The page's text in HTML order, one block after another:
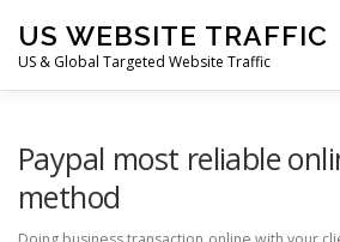
content
US WEBSITE TRAFFIC
US & Global Targeted Website Traffic
Paypal most reliable
method